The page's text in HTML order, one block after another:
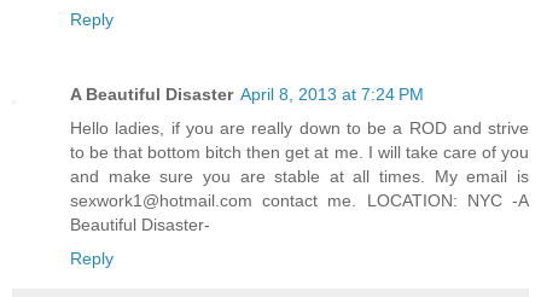
Reply
A Beautiful Disaster April 8, 2013 at 7:24 PM
Hello ladies, if you are really down to be a ROD and strive
to be that bottom bitch then get at me. I will take care of you
and make sure you are stable at all times. My email is
sexwork1@hotmail.com contact me. LOCATION: NYC -A
Beautiful Disaster-
Reply